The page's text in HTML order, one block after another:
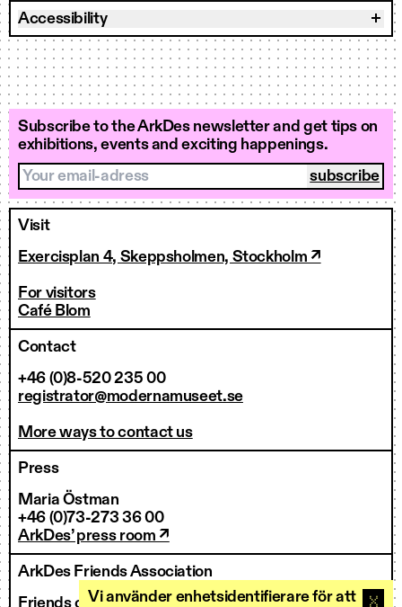
Vi använder enhetsidentifierare för att
Accessibility
Subscribe to the ArkDes newsletter and get tips on
exhibitions, events and exciting happenings.
Your email-adress
Visit
Exercisplan 4, Skeppsholmen, Stockholm ↗
For visitors
Café Blom
Contact
+46 (0)8-520 235 00
registrator@modernamuseet.se
More ways to contact us
Press
Maria Östman
+46 (0)73-273 36 00
ArkDes’ press room ↗
ArkDes Friends Association
Friends of ArkDes